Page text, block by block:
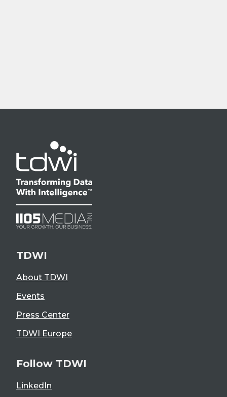
TDWI
About TDWI
Events
Press Center
TDWI Europe
Follow TDWI
LinkedIn